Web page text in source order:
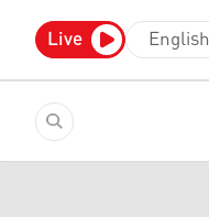
Live English